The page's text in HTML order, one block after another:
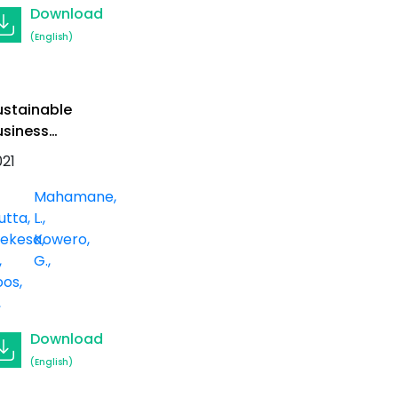
Download
(English)
for
in
Mahamane,
L.
Kowero,
G.
Download
(English)